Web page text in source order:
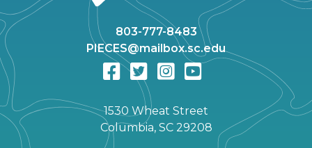
803-777-8483
PIECES@mailbox.sc.edu
1530 Wheat Street
Columbia, SC 29208